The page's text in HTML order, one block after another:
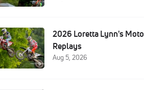
2026 Loretta Lynn's Moto
Replays
Aug 5, 2026